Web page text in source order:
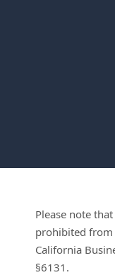
Please note
prohibited from
California
§6131.